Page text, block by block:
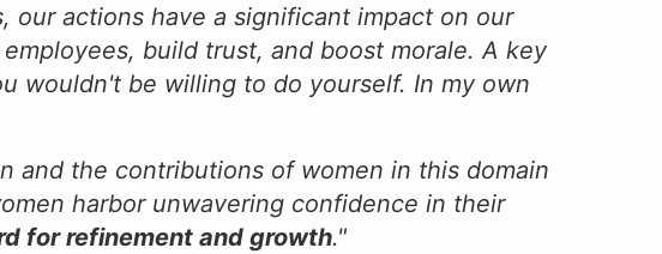
our actions have a significant impact on our
build trust, and boost morale. A key
wouldn't be willing to do yourself. In my own
and the contributions of women in this domain
harbor unwavering confidence in their
for refinement and growth."